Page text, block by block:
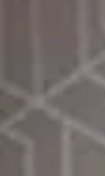
and textures.
paint that contains
a tactile, three-
from
normal paint. Regular
while textured
that create various
paint on the
apply textured paint
The texture may